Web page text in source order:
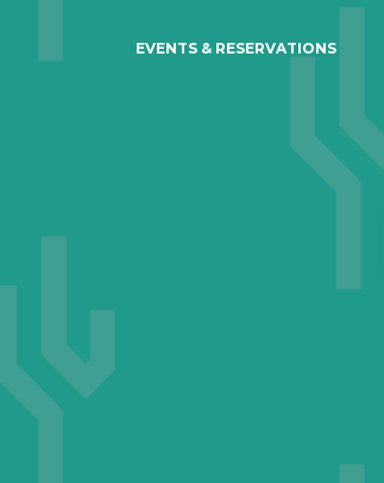
EVENTS & RESERVATIONS